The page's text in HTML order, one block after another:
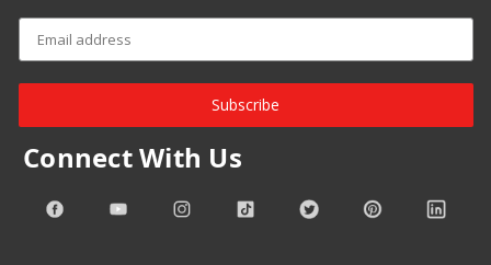
Subscribe
Connect With Us